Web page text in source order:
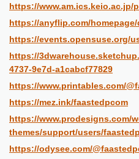
https://www.am.ics.keio.ac.jp/
https://anyflip.com/
https://events.opensuse.org/
https://
4737-9e7d-a1cabcf77829
https://www.printables.com/
https://mez.ink/faastedpcom
https://www.prodesigns.com/
themes/support/users/
https://odysee.com/